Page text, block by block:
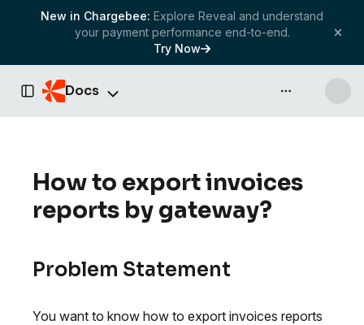
New in Chargebee: Explore Reveal and understand
your payment performance end-to-end.
Try Now
Toggle Sidebar
Docs API & more
How to export invoices
reports by gateway?
Problem Statement
You want to know how to export invoices reports